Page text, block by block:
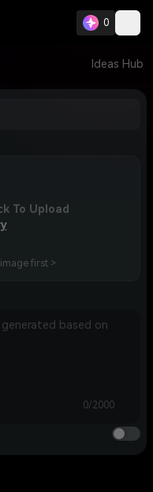
0
Ideas Hub
To Upload
first >
0/2000